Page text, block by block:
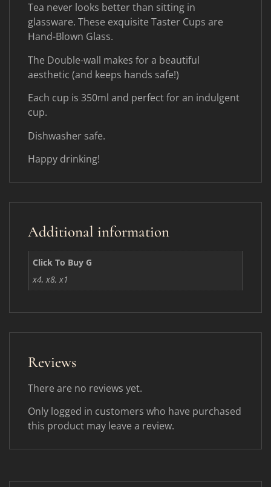
Tea never looks better than sitting in
glassware. These exquisite Taster Cups are
Hand-Blown Glass.
The Double-wall makes for a beautiful
aesthetic (and keeps hands safe!)
Each cup is 350ml and perfect for an indulgent
cup.
Dishwasher safe.
Happy drinking!
Additional information
Click To Buy G
x4, x8, x1
Reviews
There are no reviews yet.
Only logged in customers who have purchased
this product may leave a review.